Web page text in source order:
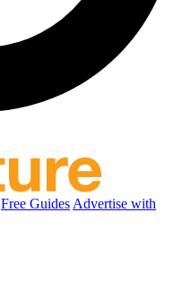
Free Guides Advertise with